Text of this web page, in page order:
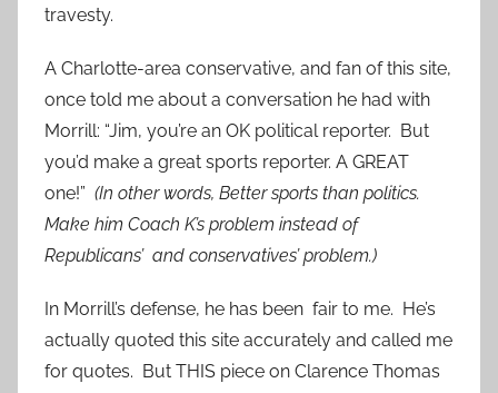
travesty.
A Charlotte-area conservative, and fan of this site,
once told me about a conversation he had with
Morrill: “Jim, you’re an OK political reporter. But
you’d make a great sports reporter. A GREAT
one!” (In other words, Better sports than politics.
Make him Coach K’s problem instead of
Republicans’ and conservatives’ problem.)
In Morrill’s defense, he has been fair to me. He’s
actually quoted this site accurately and called me
for quotes. But THIS piece on Clarence Thomas